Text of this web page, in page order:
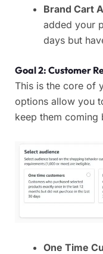
Brand Cart
added your
days but
Goal 2: Customer
This is the core of
options allow you
keep them coming
One Time